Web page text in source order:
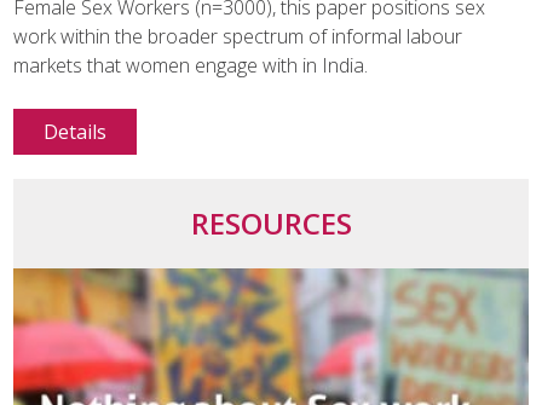
Female Sex Workers (n=3000), this paper positions sex
work within the broader spectrum of informal labour
markets that women engage with in India.
Details
RESOURCES